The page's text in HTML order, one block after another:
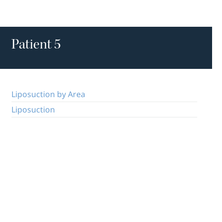
Patient 5
Liposuction by Area
Liposuction